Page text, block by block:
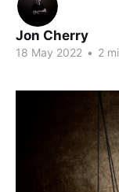
Jon Cherry
18 May 2022 • 2